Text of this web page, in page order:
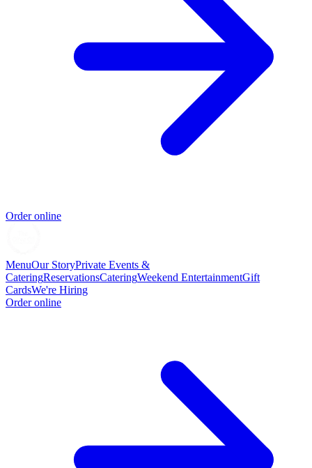
Order online
MenuOur StoryPrivate Events &
CateringReservationsCateringWeekend EntertainmentGift
CardsWe're Hiring
Order online